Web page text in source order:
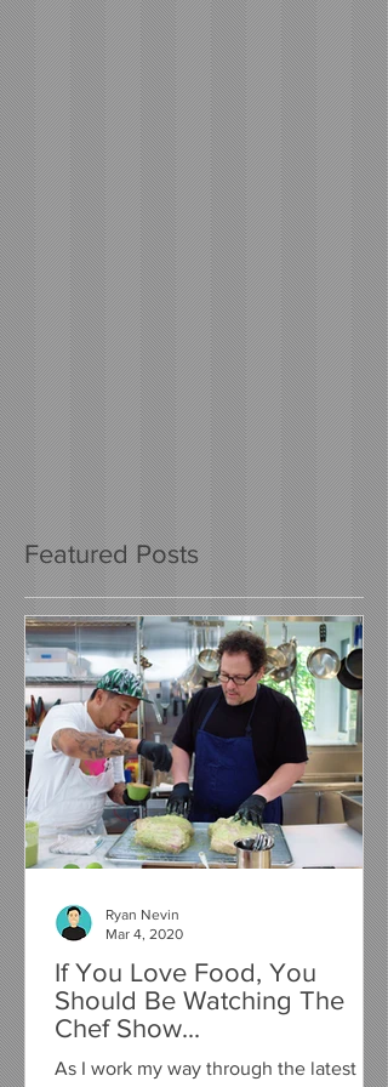
Featured Posts
If You Love Food, You
Should Be Watching The
Chef Show...
As I work my way through the latest
Ryan Nevin
Mar 4, 2020